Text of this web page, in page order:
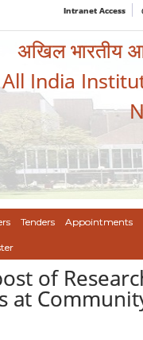
Intranet Access
अखिल भारतीय
All India
Tenders Appointments
of
at